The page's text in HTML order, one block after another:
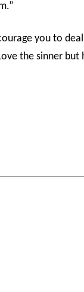
you to
the sinner but